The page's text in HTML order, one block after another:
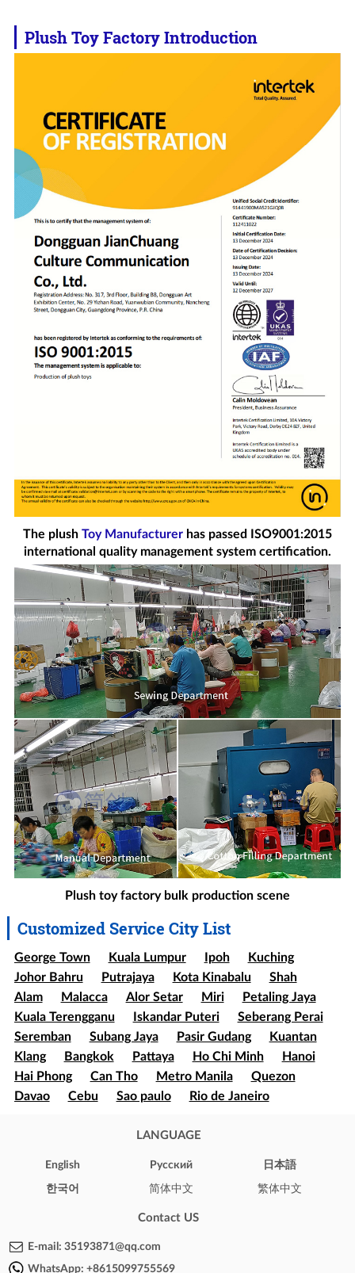
Plush Toy Factory Introduction
The plush Toy Manufacturerhas passed ISO9001:2015
international quality management system certification.
Plush toy factory bulk production scene
Customized Service City List
George Town Kuala Lumpur Ipoh
Kuching
Johor Bahru
Putrajaya Kota Kinabalu
Shah
Alam
Malacca Alor Setar Miri
Petaling Jaya
Kuala Terengganu
Iskandar Puteri
Seberang Perai
Seremban
Subang Jaya Pasir Gudang
Kuantan
Klang
Bangkok Pattaya Ho Chi Minh
Hanoi
Hai Phong
Can Tho Metro Manila
Quezon
Davao
Cebu Sao paulo
Rio de Janeiro
Bogota
Concepción
Iquique
Puerto Montt Punta Arenas
New York
Chicago Houston
London
Oxford Brighton
LANGUAGE
English Pусский 日本語
한국어 简体中文 繁体中文
Contact US
E-mail: 35193871@qq.com
WhatsApp: +8615099755569